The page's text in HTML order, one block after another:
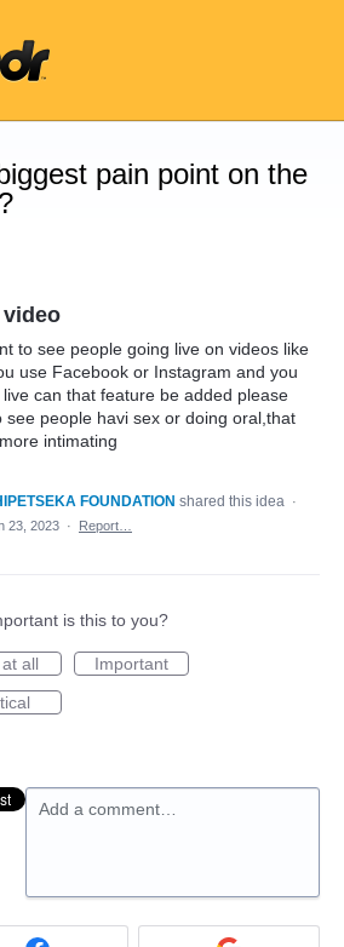
pain point on the
to see people going live on videos like
use Facebook or Instagram and you
can that feature be added please
see people havi sex or doing oral,that
intimating
FOUNDATION shared this idea ·
23, 2023 · Report…
is this to you?
all
Important
Add a comment…